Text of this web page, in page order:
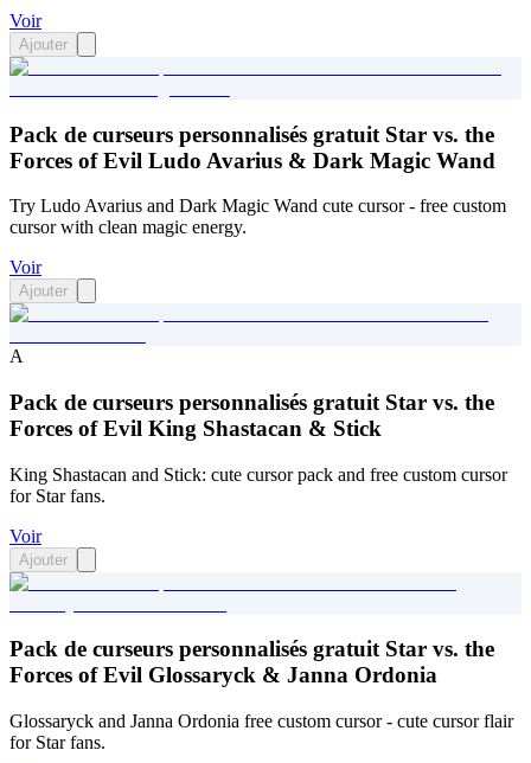
Voir
Ajouter
Pack de curseurs personnalisés gratuit Star vs. the
Forces of Evil Ludo Avarius & Dark Magic Wand
Try Ludo Avarius and Dark Magic Wand cute cursor - free custom
cursor with clean magic energy.
Voir
Ajouter
A
Pack de curseurs personnalisés gratuit Star vs. the
Forces of Evil King Shastacan & Stick
King Shastacan and Stick: cute cursor pack and free custom cursor
for Star fans.
Voir
Ajouter
Pack de curseurs personnalisés gratuit Star vs. the
Forces of Evil Glossaryck & Janna Ordonia
Glossaryck and Janna Ordonia free custom cursor - cute cursor flair
for Star fans.